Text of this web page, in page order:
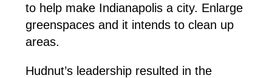
to help make Indianapolis a city. Enlarge
greenspaces and it intends to clean up
areas.
Hudnut’s leadership resulted in the